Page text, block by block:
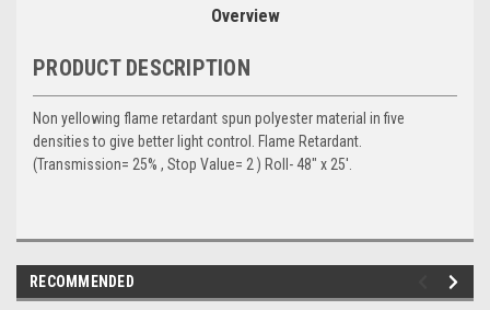
Overview
PRODUCT DESCRIPTION
Non yellowing flame retardant spun polyester material in five
densities to give better light control. Flame Retardant.
(Transmission= 25% , Stop Value= 2 ) Roll- 48" x 25'.
RECOMMENDED